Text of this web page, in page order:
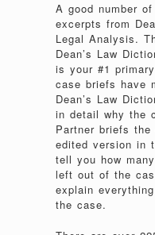
A good number
excerpts from
Legal Analysis.
Dean’s Law
is your #1
case briefs have
Dean’s Law
in detail why the
Partner briefs
edited version in
tell you how
left out of the
explain
the case.